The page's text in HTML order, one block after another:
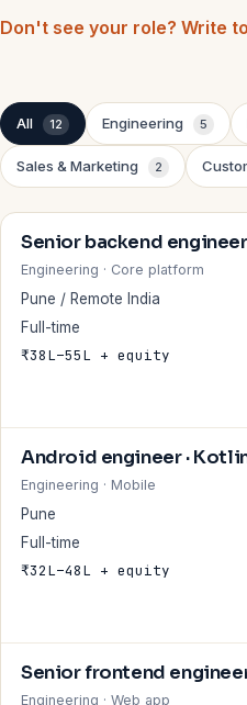
Don't see your role? Write
All 12 Engineering 5
Sales & Marketing 2
Senior backend
Engineering · Core platform
Pune / Remote India
Full-time
₹38L–55L + equity
Android engineer ·
Engineering · Mobile
Pune
Full-time
₹32L–48L + equity
Senior frontend
Engineering · Web app